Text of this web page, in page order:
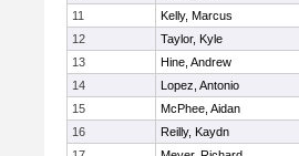
11
Kelly, Marcus
12
Taylor, Kyle
13
Hine, Andrew
14
Lopez, Antonio
15
McPhee, Aidan
16
Reilly, Kaydn